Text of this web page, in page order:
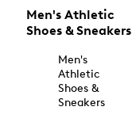
Men's Athletic
Shoes & Sneakers
Men's
Athletic
Shoes &
Sneakers